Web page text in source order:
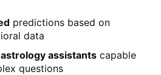
predictions based on
data
assistants capable
questions